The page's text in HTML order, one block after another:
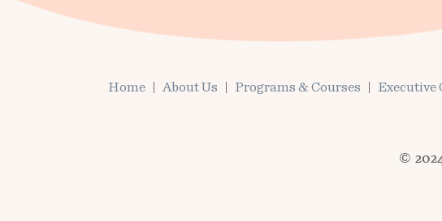
Home About Us Programs & Courses Executive
©